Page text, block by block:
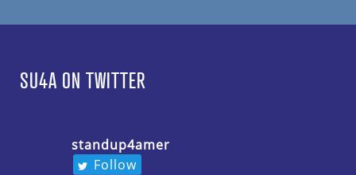
SU4A ON TWITTER
standup4amer
Follow